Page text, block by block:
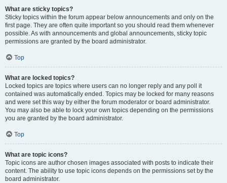
What are sticky topics?
Sticky topics within the forum appear below announcements and only on the
first page. They are often quite important so you should read them whenever
possible. As with announcements and global announcements, sticky topic
permissions are granted by the board administrator.
Top
What are locked topics?
Locked topics are topics where users can no longer reply and any poll it
contained was automatically ended. Topics may be locked for many reasons
and were set this way by either the forum moderator or board administrator.
You may also be able to lock your own topics depending on the permissions
you are granted by the board administrator.
Top
What are topic icons?
Topic icons are author chosen images associated with posts to indicate their
content. The ability to use topic icons depends on the permissions set by the
board administrator.